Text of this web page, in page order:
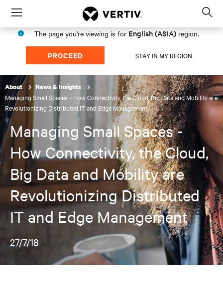
Menu
The page you're viewing is for English (ASIA) region.
PROCEED STAY IN MY REGION
About News & Insights
Managing Small Spaces - How Connectivity, the Cloud, Big Data and Mobility are
Revolutionizing Distributed IT and Edge Management
Managing Small Spaces -
How Connectivity, the Cloud,
Big Data and Mobility are
Revolutionizing Distributed
IT and Edge Management
27/7/18